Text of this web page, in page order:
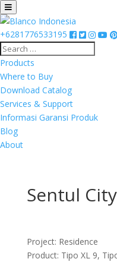
+6281776533195
Products
Where to Buy
Download Catalog
Services & Support
Informasi Garansi Produk
Blog
About
Sentul City
Project: Residence
Product: Tipo XL 9,